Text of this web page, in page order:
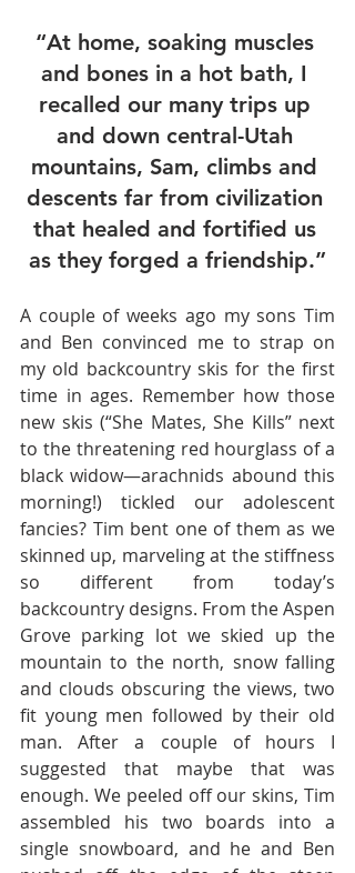
“At home, soaking muscles
and bones in a hot bath, I
recalled our many trips up
and down central-Utah
mountains, Sam, climbs and
descents far from civilization
that healed and fortified us
as they forged a friendship.”
A couple of weeks ago my sons Tim
and Ben convinced me to strap on
my old backcountry skis for the first
time in ages. Remember how those
new skis (“She Mates, She Kills” next
to the threatening red hourglass of a
black widow—arachnids abound this
morning!) tickled our adolescent
fancies? Tim bent one of them as we
skinned up, marveling at the stiffness
so different from today’s
backcountry designs. From the Aspen
Grove parking lot we skied up the
mountain to the north, snow falling
and clouds obscuring the views, two
fit young men followed by their old
man. After a couple of hours I
suggested that maybe that was
enough. We peeled off our skins, Tim
assembled his two boards into a
single snowboard, and he and Ben